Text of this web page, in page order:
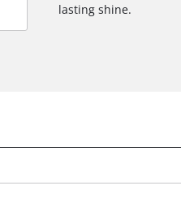
lasting shine.